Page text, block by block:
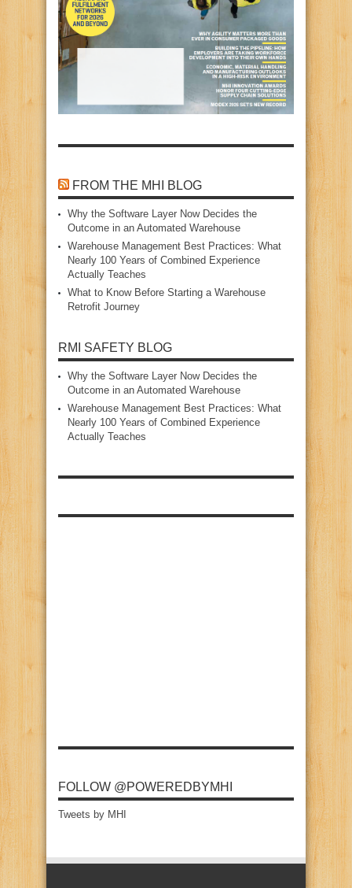
FROM THE MHI BLOG
Why the Software Layer Now Decides the
Outcome in an Automated Warehouse
Warehouse Management Best Practices: What
Nearly 100 Years of Combined Experience
Actually Teaches
What to Know Before Starting a Warehouse
Retrofit Journey
RMI SAFETY BLOG
Why the Software Layer Now Decides the
Outcome in an Automated Warehouse
Warehouse Management Best Practices: What
Nearly 100 Years of Combined Experience
Actually Teaches
FOLLOW @POWEREDBYMHI
Tweets by MHI